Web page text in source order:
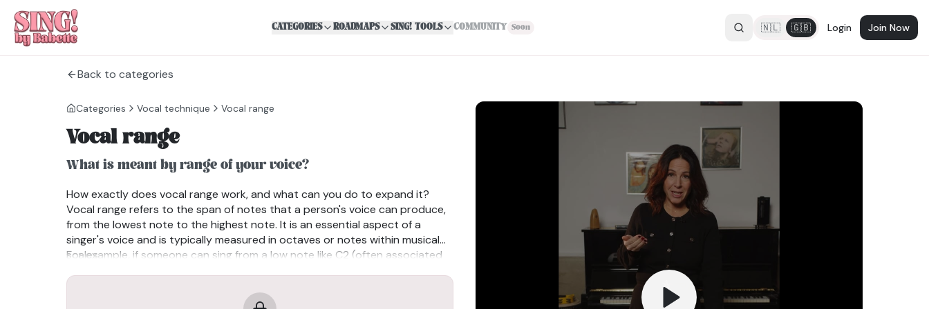
CATEGORIES ROADMAPS SING! TOOLS COMMUNITY Soon 🇳🇱 🇬🇧 Login Join Now
Back to categories
Categories Vocal technique Vocal range
Vocal range
What is meant by range of your voice?
How exactly does vocal range work, and what can you do to expand it?
Vocal range refers to the span of notes that a person's voice can produce,
from the lowest note to the highest note. It is an essential aspect of a
singer's voice and is typically measured in octaves or notes within musical
scales.
For example, if someone can sing from a low note like C2 (often associated
range would span four octaves.